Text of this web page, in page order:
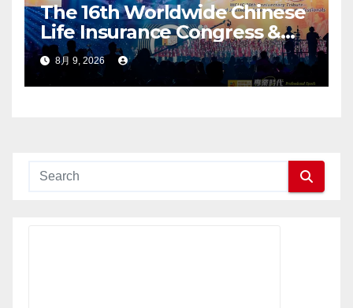
The 16th Worldwide Chinese
Life Insurance Congress &
2026 International Dragon
Award (IDA) Annual
Conference Grandly Held
8月 9, 2026